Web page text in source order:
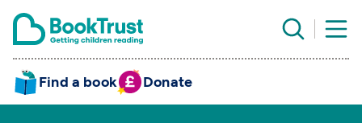
Find a book Donate